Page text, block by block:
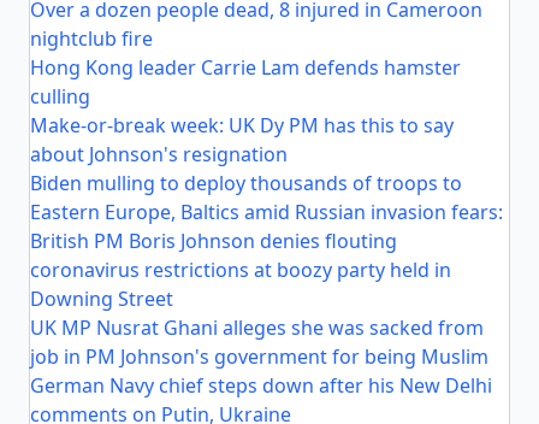
Over a dozen people dead, 8 injured in Cameroon
nightclub fire
Hong Kong leader Carrie Lam defends hamster
culling
Make-or-break week: UK Dy PM has this to say
about Johnson's resignation
Biden mulling to deploy thousands of troops to
Eastern Europe, Baltics amid Russian invasion fears:
British PM Boris Johnson denies flouting
coronavirus restrictions at boozy party held in
Downing Street
UK MP Nusrat Ghani alleges she was sacked from
job in PM Johnson's government for being Muslim
German Navy chief steps down after his New Delhi
comments on Putin, Ukraine